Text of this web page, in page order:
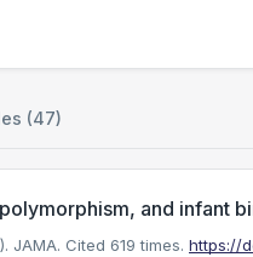
(47)
and infant
JAMA. Cited 619 times. https://